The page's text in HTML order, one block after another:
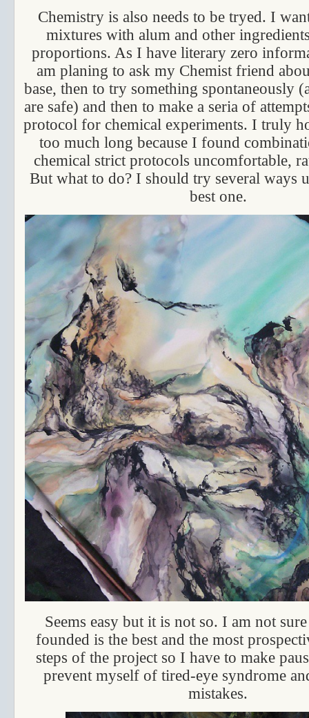
Chemistry is also needs to be tryed. I
mixtures with alum and other
proportions. As I have literary zero
am planing to ask my Chemist friend
base, then to try something spontaneously
are safe) and then to make a seria of
protocol for chemical experiments. I truly
too much long because I found
chemical strict protocols uncomfortable,
But what to do? I should try several ways
best one.
Seems easy but it is not so. I am not
founded is the best and the most
steps of the project so I have to make
prevent myself of tired-eye syndrome
mistakes.